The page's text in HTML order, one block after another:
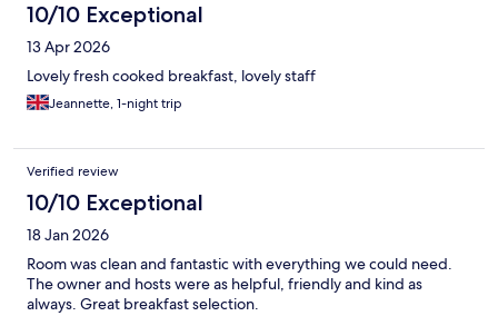
10/10 Exceptional
13 Apr 2026
Lovely fresh cooked breakfast, lovely staff
Jeannette, 1-night trip
Verified review
10/10 Exceptional
18 Jan 2026
Room was clean and fantastic with everything we could need.
The owner and hosts were as helpful, friendly and kind as
always. Great breakfast selection.